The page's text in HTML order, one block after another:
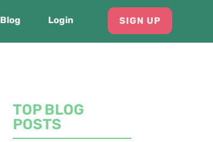
Blog Login SIGN UP
TOP BLOG
POSTS